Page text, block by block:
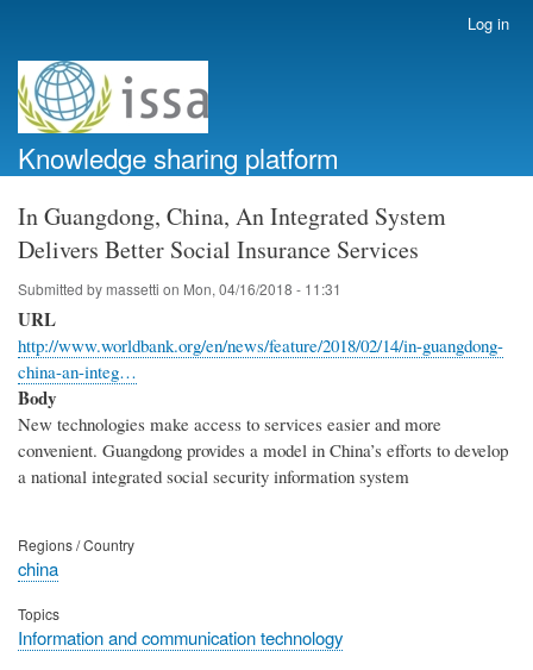
account
menu
Log in
Knowledge sharing platform
In Guangdong, China, An Integrated System
Delivers Better Social Insurance Services
Submitted by massetti on Mon, 04/16/2018 - 11:31
URL
http://www.worldbank.org/en/news/feature/2018/02/14/in-guangdong-
china-an-integ…
Body
New technologies make access to services easier and more
convenient. Guangdong provides a model in China’s efforts to develop
a national integrated social security information system
Regions / Country
china
Topics
Information and communication technology